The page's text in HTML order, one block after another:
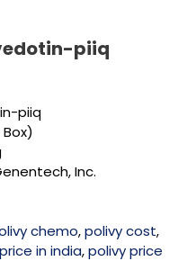
piiq
piiq
Box)
Inc.
chemo,polivy cost,
in india,polivy price